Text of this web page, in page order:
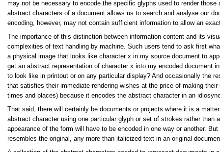
may not be necessary to encode the specific glyphs used to render
abstract characters of a document allows us to search and analyse our
encoding, however, may not contain sufficient information to allow an
The importance of this distinction between information content and its
complexities of text handling by machine. Such users tend to ask first
a physical image that looks like character x in my source document to
get an abstract representation of character x into my encoded document
to look like in printout or on any particular display? And occasionally the
that satisfies their immediate rendering wishes at the price of making
times and places) because it encodes the abstract character in an
That said, there will certainly be documents or projects where it is a
abstract character using one particular glyph or set of strokes rather
appearance of the form will have to be encoded in one way or another.
resembles the original, any more than italicized text in an original